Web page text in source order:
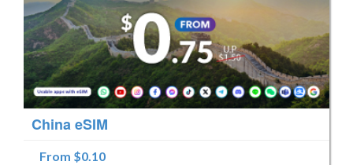
China eSIM
From $0.10